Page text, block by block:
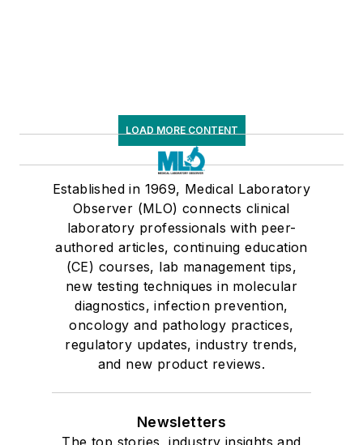
LOAD MORE CONTENT
Established in 1969, Medical Laboratory
Observer (MLO) connects clinical
laboratory professionals with peer-
authored articles, continuing education
(CE) courses, lab management tips,
new testing techniques in molecular
diagnostics, infection prevention,
oncology and pathology practices,
regulatory updates, industry trends,
and new product reviews.
Newsletters
The top stories, industry insights and